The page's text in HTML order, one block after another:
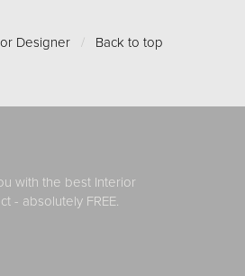
Designer / Back to top
with the best Interior
- absolutely FREE.